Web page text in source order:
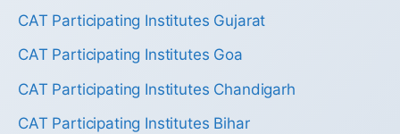
CAT Participating Institutes Gujarat
CAT Participating Institutes Goa
CAT Participating Institutes Chandigarh
CAT Participating Institutes Bihar